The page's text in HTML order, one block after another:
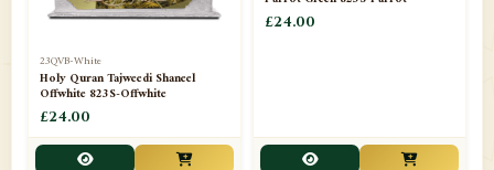
23QVB-White
Holy Quran Tajweedi Shaneel
Offwhite 823S-Offwhite
£24.00
£24.00